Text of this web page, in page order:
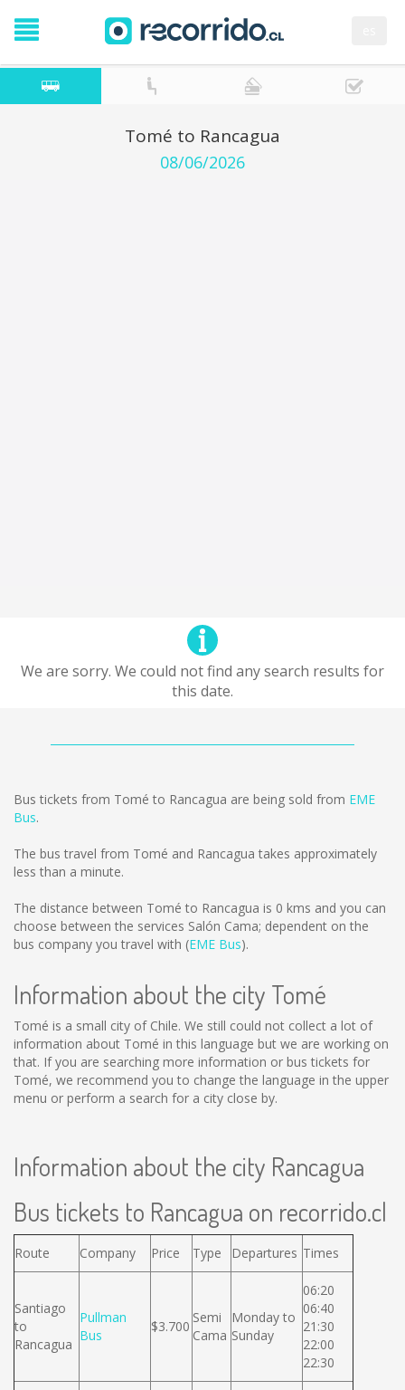
Tomé to Rancagua
08/06/2026
We are sorry. We could not find any search results for
this date.
Bus tickets from Tomé to Rancagua are being sold from EME
Bus.
The bus travel from Tomé and Rancagua takes approximately
less than a minute.
The distance between Tomé to Rancagua is 0 kms and you can
choose between the services Salón Cama; dependent on the
bus company you travel with (EME Bus).
Information about the city Tomé
Tomé is a small city of Chile. We still could not collect a lot of
information about Tomé in this language but we are working on
that. If you are searching more information or bus tickets for
Tomé, we recommend you to change the language in the upper
menu or perform a search for a city close by.
Information about the city Rancagua
Bus tickets to Rancagua on recorrido.cl
Route Company Price Type Departures Times
Santiago
to
Rancagua
Pullman
Bus
$3.700
Semi
Cama
Monday to
Sunday
06:20
06:40
21:30
22:00
22:30